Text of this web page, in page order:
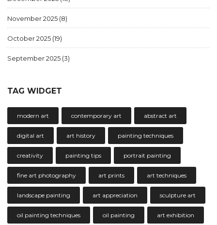
November 2025 (8)
October 2025 (19)
September 2025 (3)
TAG WIDGET
modern art contemporary art abstract art
digital art art history painting techniques
creativity painting tips portrait painting
fine art photography art prints art techniques
landscape painting art appreciation sculpture art
oil painting techniques oil painting art exhibition